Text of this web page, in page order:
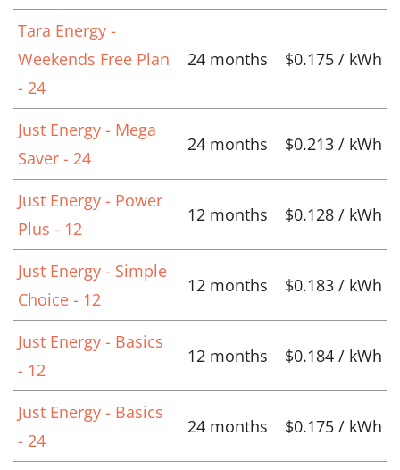
Tara Energy -
Weekends Free Plan
- 24
24 months $0.175 / kWh
Just Energy - Mega
Saver - 24
24 months $0.213 / kWh
Just Energy - Power
Plus - 12
12 months $0.128 / kWh
Just Energy - Simple
Choice - 12
12 months $0.183 / kWh
Just Energy - Basics
- 12
12 months $0.184 / kWh
Just Energy - Basics
- 24
24 months $0.175 / kWh